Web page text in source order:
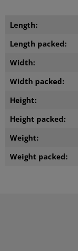
Length:
Length packed:
Width:
Width packed:
Height:
Height packed:
Weight:
Weight packed: